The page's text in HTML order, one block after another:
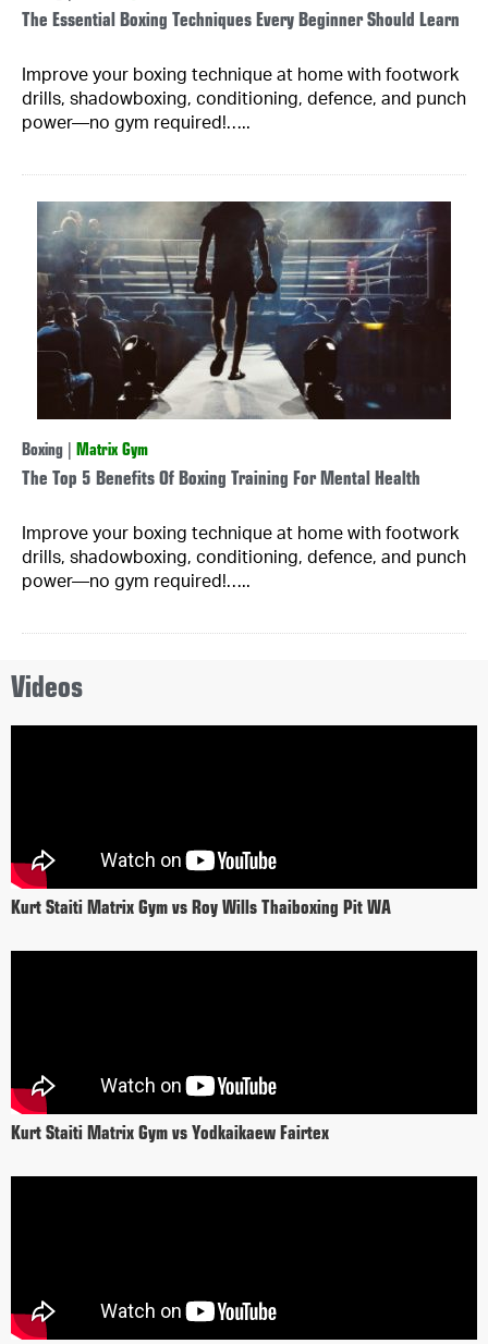
The Essential Boxing Techniques Every Beginner Should Learn
Improve your boxing technique at home with footwork
drills, shadowboxing, conditioning, defence, and punch
power—no gym required!…..
Boxing Matrix Gym
The Top 5 Benefits Of Boxing Training For Mental Health
Improve your boxing technique at home with footwork
drills, shadowboxing, conditioning, defence, and punch
power—no gym required!…..
Videos
Kurt Staiti Matrix Gym vs Roy Wills Thaiboxing Pit WA
Kurt Staiti Matrix Gym vs Yodkaikaew Fairtex